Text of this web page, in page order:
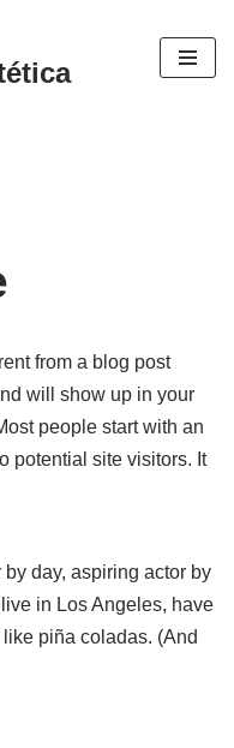
from a blog post
will show up in your
people start with an
potential site visitors. It
by day, aspiring actor by
in Los Angeles, have
piña coladas. (And